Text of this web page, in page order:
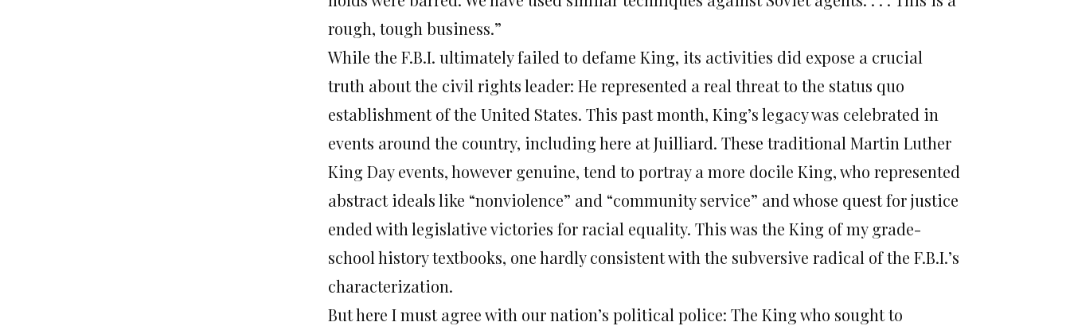
rough, tough business.”
While the F.B.I. ultimately failed to defame King, its activities did expose a crucial
truth about the civil rights leader: He represented a real threat to the status quo
establishment of the United States. This past month, King’s legacy was celebrated in
events around the country, including here at Juilliard. These traditional Martin Luther
King Day events, however genuine, tend to portray a more docile King, who represented
abstract ideals like “nonviolence” and “community service” and whose quest for justice
ended with legislative victories for racial equality. This was the King of my grade-
school history textbooks, one hardly consistent with the subversive radical of the F.B.I.’s
characterization.
But here I must agree with our nation’s political police: The King who sought to